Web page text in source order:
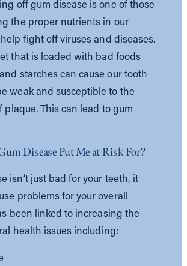
off gum disease is one of those
the proper nutrients in our
fight off viruses and diseases.
that is loaded with bad foods
starches can cause our tooth
weak and susceptible to the
plaque. This can lead to gum
Disease Put Me at Risk For?
isn’t just bad for your teeth, it
problems for your overall
been linked to increasing the
health issues including: